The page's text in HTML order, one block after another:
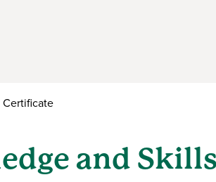
Certificate
and Skills